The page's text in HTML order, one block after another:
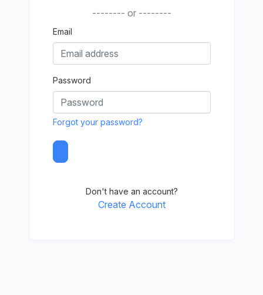
-------- or --------
Email
Password
Forgot your password?
Don't have an account?
Create Account